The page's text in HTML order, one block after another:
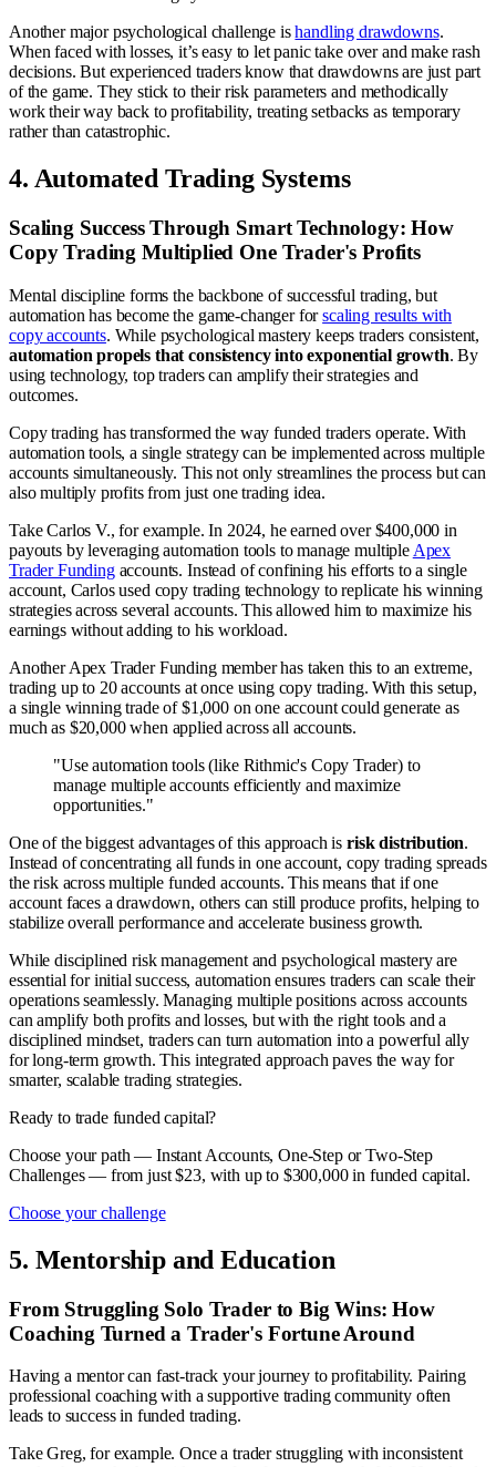
Another major psychological challenge ishandling drawdowns.
When faced with losses, it’s easy to let panic take over and make rash
decisions. But experienced traders know that drawdowns are just part
of the game. They stick to their risk parameters and methodically
work their way back to profitability, treating setbacks as temporary
rather than catastrophic.
4. Automated Trading Systems
Scaling Success Through Smart Technology: How
Copy Trading Multiplied One Trader's Profits
Mental discipline forms the backbone of successful trading, but
automation has become the game-changer forscaling results with
copy accounts. While psychological mastery keeps traders consistent,
automation propels that consistency into exponential growth. By
using technology, top traders can amplify their strategies and
outcomes.
Copy trading has transformed the way funded traders operate. With
automation tools, a single strategy can be implemented across multiple
accounts simultaneously. This not only streamlines the process but can
also multiply profits from just one trading idea.
Take Carlos V., for example. In 2024, he earned over $400,000 in
payouts by leveraging automation tools to manage multiple Apex
Trader Fundingaccounts. Instead of confining his efforts to a single
account, Carlos used copy trading technology to replicate his winning
strategies across several accounts. This allowed him to maximize his
earnings without adding to his workload.
Another Apex Trader Funding member has taken this to an extreme,
trading up to 20 accounts at once using copy trading. With this setup,
a single winning trade of $1,000 on one account could generate as
much as $20,000 when applied across all accounts.
"Use automation tools (like Rithmic's Copy Trader) to
manage multiple accounts efficiently and maximize
opportunities."
One of the biggest advantages of this approach is risk distribution.
Instead of concentrating all funds in one account, copy trading spreads
the risk across multiple funded accounts. This means that if one
account faces a drawdown, others can still produce profits, helping to
stabilize overall performance and accelerate business growth.
While disciplined risk management and psychological mastery are
essential for initial success, automation ensures traders can scale their
operations seamlessly. Managing multiple positions across accounts
can amplify both profits and losses, but with the right tools and a
disciplined mindset, traders can turn automation into a powerful ally
for long-term growth. This integrated approach paves the way for
smarter, scalable trading strategies.
Ready to trade funded capital?
Choose your path — Instant Accounts, One-Step or Two-Step
Challenges — from just $23, with up to $300,000 in funded capital.
Choose your challenge
5. Mentorship and Education
From Struggling Solo Trader to Big Wins: How
Coaching Turned a Trader's Fortune Around
Having a mentor can fast-track your journey to profitability. Pairing
professional coaching with a supportive trading community often
leads to success in funded trading.
Take Greg, for example. Once a trader struggling with inconsistent